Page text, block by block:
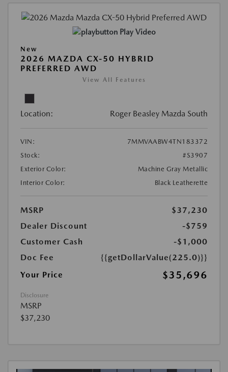
Play Video
New
2026 MAZDA CX-50 HYBRID
PREFERRED AWD
View All Features
Location: Roger Beasley Mazda South
VIN:
7MMVAABW4TN183372
Stock:
#S3907
Exterior Color:
Machine Gray Metallic
Interior Color:
Black Leatherette
MSRP
$37,230
Dealer Discount
-$759
Customer Cash
-$1,000
Doc Fee
{{getDollarValue(225.0)}}
Your Price
$35,696
Disclosure
MSRP
$37,230